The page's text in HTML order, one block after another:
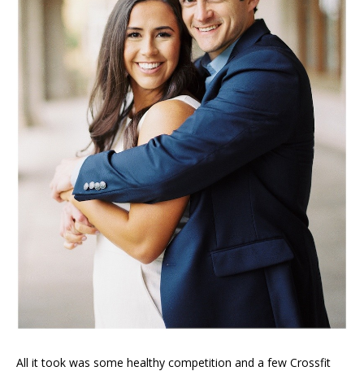
All it took was some healthy competition and a few Crossfit